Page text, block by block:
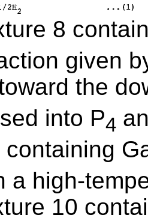
8
given
the
into P4
containing
a high-
10